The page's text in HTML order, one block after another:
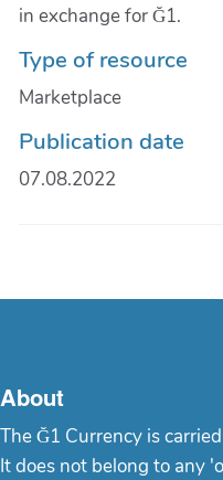
in exchange for Ğ1.
Type of resource
Marketplace
Publication date
07.08.2022
About
The Ğ1 Currency is
It does not belong to any